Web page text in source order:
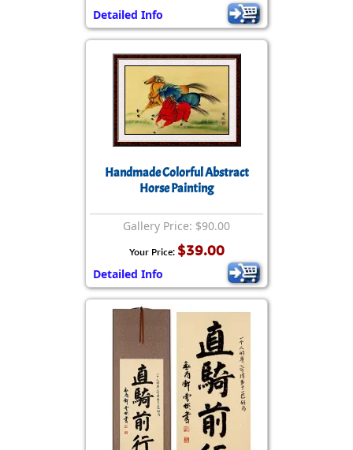
Detailed Info
Handmade Colorful Abstract
Horse Painting
Gallery Price: $90.00
Your Price: $39.00
Detailed Info